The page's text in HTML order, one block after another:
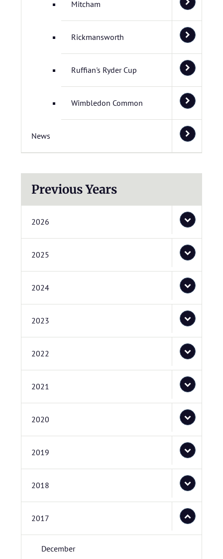
Mitcham
Rickmansworth
Ruffian's Ryder Cup
Wimbledon Common
News
Previous Years
2026
2025
2024
2023
2022
2021
2020
2019
2018
2017
December